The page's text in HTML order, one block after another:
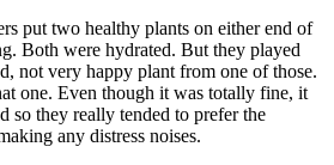
put two healthy plants on either end of
Both were hydrated. But they played
not very happy plant from one of those.
one. Even though it was totally fine, it
so they really tended to prefer the
any distress noises.